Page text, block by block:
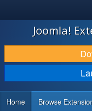
JOOMLA!
DOWNLOAD & EXTEND
DISCOVER & LEARN
DEVELOPER RESOURCES
Joomla!
Home Browse